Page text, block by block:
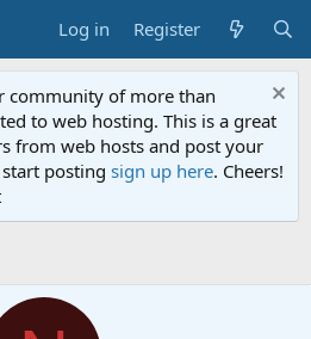
Log in Register
community of more than
to web hosting. This is a great
from web hosts and post your
posting sign up here. Cheers!